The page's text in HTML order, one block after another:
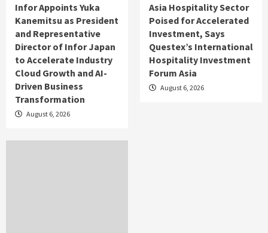
Infor Appoints Yuka
Kanemitsu as President
and Representative
Director of Infor Japan
to Accelerate Industry
Cloud Growth and AI-
Driven Business
Transformation
August 6, 2026
Asia Hospitality Sector
Poised for Accelerated
Investment, Says
Questex’s International
Hospitality Investment
Forum Asia
August 6, 2026